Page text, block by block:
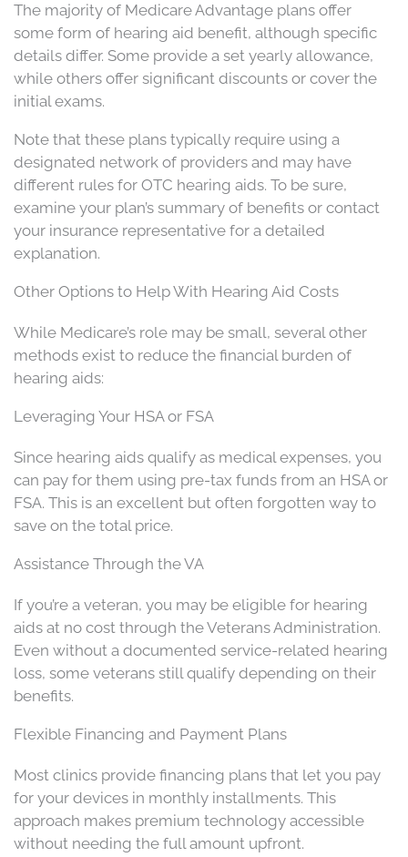
The majority of Medicare Advantage plans offer
some form of hearing aid benefit, although specific
details differ. Some provide a set yearly allowance,
while others offer significant discounts or cover the
initial exams.
Note that these plans typically require using a
designated network of providers and may have
different rules for OTC hearing aids. To be sure,
examine your plan’s summary of benefits or contact
your insurance representative for a detailed
explanation.
Other Options to Help With Hearing Aid Costs
While Medicare’s role may be small, several other
methods exist to reduce the financial burden of
hearing aids:
Leveraging Your HSA or FSA
Since hearing aids qualify as medical expenses, you
can pay for them using pre-tax funds from an HSA or
FSA. This is an excellent but often forgotten way to
save on the total price.
Assistance Through the VA
If you’re a veteran, you may be eligible for hearing
aids at no cost through the Veterans Administration.
Even without a documented service-related hearing
loss, some veterans still qualify depending on their
benefits.
Flexible Financing and Payment Plans
Most clinics provide financing plans that let you pay
for your devices in monthly installments. This
approach makes premium technology accessible
without needing the full amount upfront.